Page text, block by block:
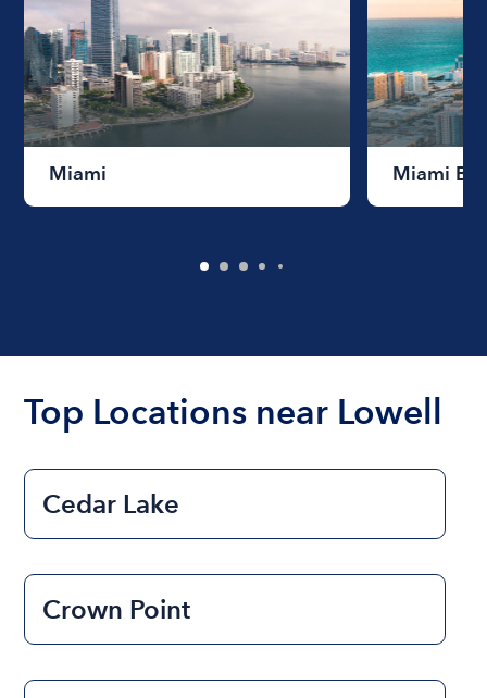
Miami Miami
Top Locations near Lowell
Cedar Lake
Crown Point